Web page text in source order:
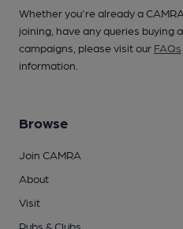
Whether you're already a
joining, have any queries buying
campaigns, please visit our FAQs
information.
Browse
Join CAMRA
About
Visit
Pubs & Clubs